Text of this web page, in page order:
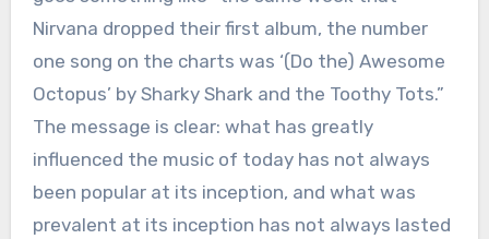
Nirvana dropped their first album, the number
one song on the charts was ‘(Do the) Awesome
Octopus’ by Sharky Shark and the Toothy Tots.”
The message is clear: what has greatly
influenced the music of today has not always
been popular at its inception, and what was
prevalent at its inception has not always lasted